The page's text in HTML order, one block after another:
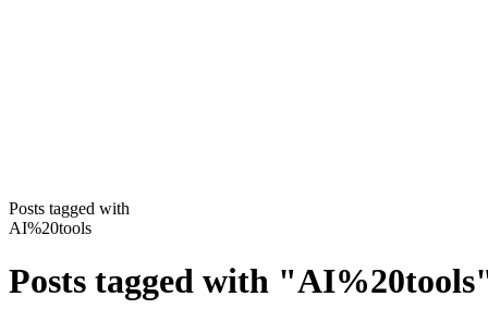
Posts tagged with
AI%20tools
Posts tagged with "AI%20tools